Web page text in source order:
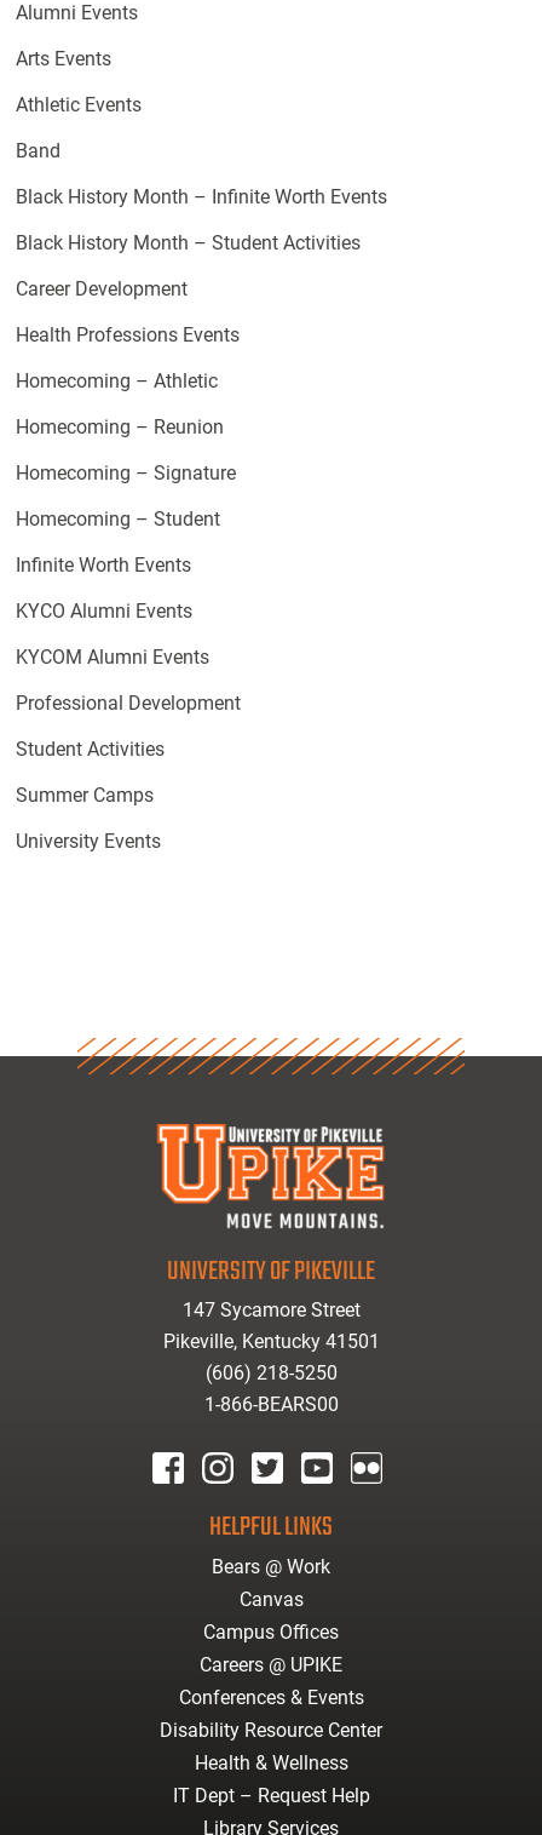
Alumni Events
Arts Events
Athletic Events
Band
Black History Month – Infinite Worth Events
Black History Month – Student Activities
Career Development
Health Professions Events
Homecoming – Athletic
Homecoming – Reunion
Homecoming – Signature
Homecoming – Student
Infinite Worth Events
KYCO Alumni Events
KYCOM Alumni Events
Professional Development
Student Activities
Summer Camps
University Events
UNIVERSITY OF PIKEVILLE
147 Sycamore Street
Pikeville, Kentucky 41501
(606) 218-5250
1-866-BEARS00
HELPFUL LINKS
Bears @ Work
Canvas
Campus Offices
Careers @ UPIKE
Conferences & Events
Disability Resource Center
Health & Wellness
IT Dept – Request Help
Library Services